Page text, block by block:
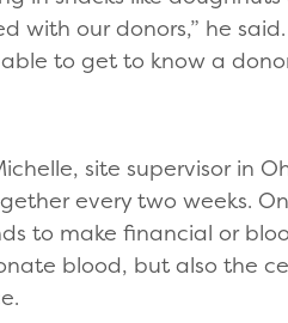
with our donors,” he
to get to know a
site supervisor in
every two weeks.
to make financial or
blood, but also the